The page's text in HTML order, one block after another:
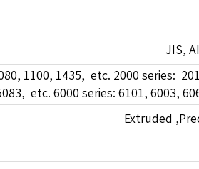
JIS,
1100, 1435, etc. 2000 series:
etc. 6000 series: 6101, 6003,
Extruded